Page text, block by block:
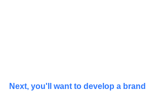
Next, you'll want to develop a brand